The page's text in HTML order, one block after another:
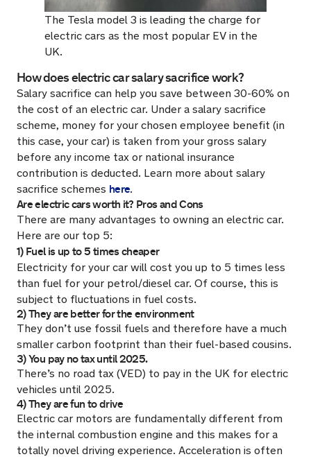
The Tesla model 3 is leading the charge for
electric cars as the most popular EV in the
UK.
How does electric car salary sacrifice work?
Salary sacrifice can help you save between 30-60% on
the cost of an electric car. Under a salary sacrifice
scheme, money for your chosen employee benefit (in
this case, your car) is taken from your gross salary
before any income tax or national insurance
contribution is deducted. Learn more about salary
sacrifice schemes here.
Are electric cars worth it? Pros and Cons
There are many advantages to owning an electric car.
Here are our top 5:
1) Fuel is up to 5 times cheaper
Electricity for your car will cost you up to 5 times less
than fuel for your petrol/diesel car. Of course, this is
subject to fluctuations in fuel costs.
2) They are better for the environment
They don’t use fossil fuels and therefore have a much
smaller carbon footprint than their fuel-based cousins.
3) You pay no tax until 2025.
There’s no road tax (VED) to pay in the UK for electric
vehicles until 2025.
4) They are fun to drive
Electric car motors are fundamentally different from
the internal combustion engine and this makes for a
totally novel driving experience. Acceleration is often